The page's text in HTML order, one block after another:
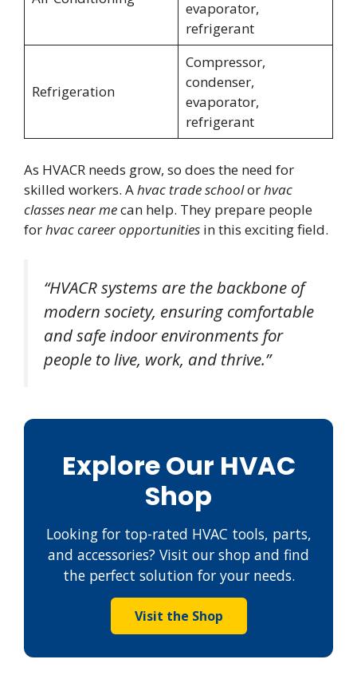
evaporator,
refrigerant
Refrigeration
Compressor,
condenser,
evaporator,
refrigerant
As HVACR needs grow, so does the need for
skilled workers. Ahvac trade schoolorhvac
classes near mecan help. They prepare people
forhvac career opportunities in this exciting field.
“HVACR systems are the backbone of
modern society, ensuring comfortable
and safe indoor environments for
people to live, work, and thrive.”
Explore Our HVAC
Shop
Looking for top-rated HVAC tools, parts,
and accessories? Visit our shop and find
the perfect solution for your needs.
Visit the Shop